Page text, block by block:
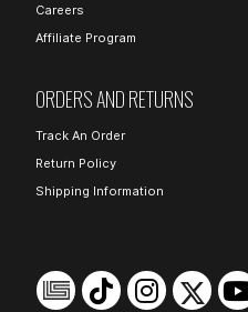
Careers
Affiliate Program
ORDERS AND RETURNS
Track An Order
Return Policy
Shipping Information